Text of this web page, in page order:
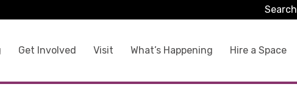
Get Involved Visit What’s Happening Hire a Space
Search